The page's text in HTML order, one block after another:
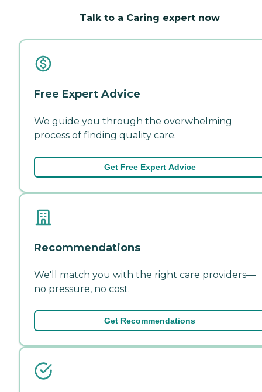
Talk to a Caring expert now
Free Expert Advice
We guide you through the overwhelming
process of finding quality care.
Get Free Expert Advice
Recommendations
We'll match you with the right care providers—
no pressure, no cost.
Get Recommendations